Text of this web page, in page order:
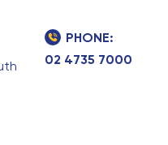
PHONE:
02 4735 7000